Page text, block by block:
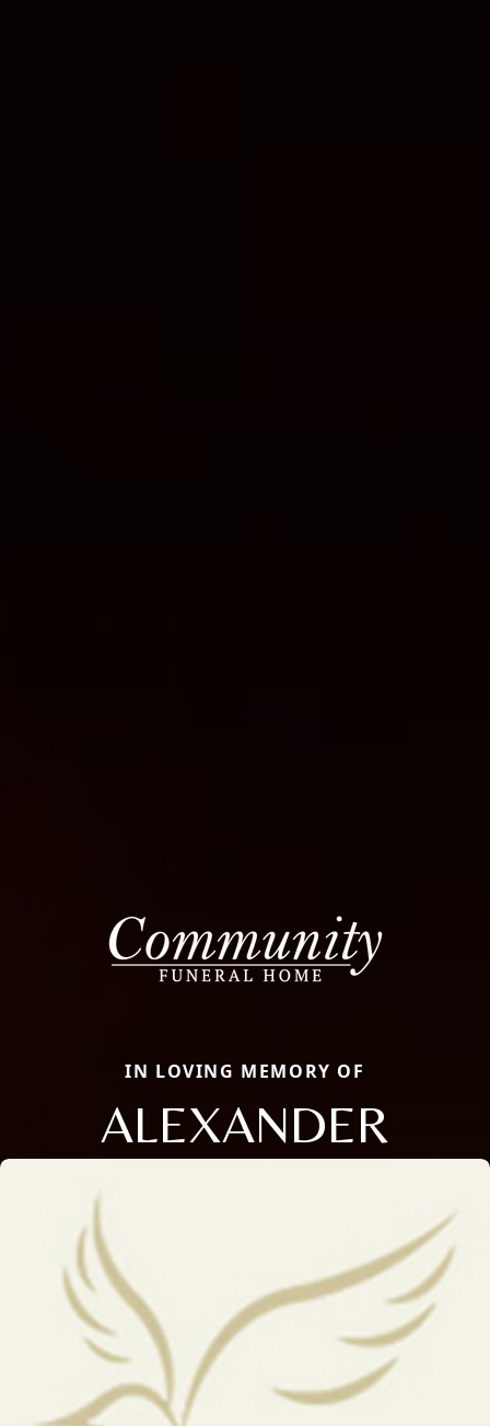
IN LOVING MEMORY OF
ALEXANDER